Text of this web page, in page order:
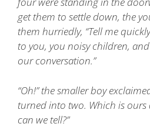
get them to settle down, the
them hurriedly, “Tell me
to you, you noisy children,
our conversation.”
“Oh!” the smaller boy
turned into two. Which is ours
can we tell?”